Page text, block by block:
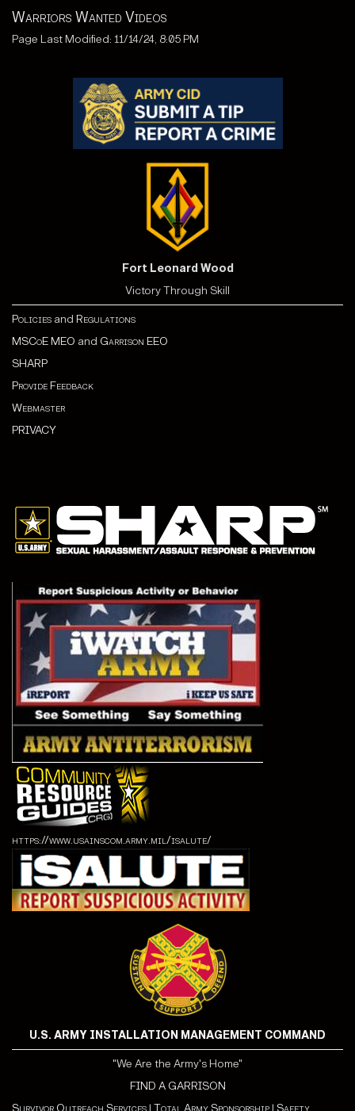
Warriors Wanted Videos
Page Last Modified: 11/14/24, 8:05 PM
Fort Leonard Wood
Victory Through Skill
Policies and Regulations
MSCoE MEO and Garrison EEO
SHARP
Provide Feedback
Webmaster
PRIVACY
https://www.usainscom.army.mil/isalute/
U.S. ARMY INSTALLATION MANAGEMENT COMMAND
"We Are the Army's Home"
FIND A GARRISON
Survivor Outreach Services | Total Army Sponsorship | Safety